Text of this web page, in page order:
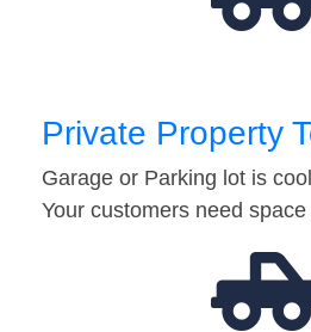
Private Property
Garage or Parking lot is
Your customers need